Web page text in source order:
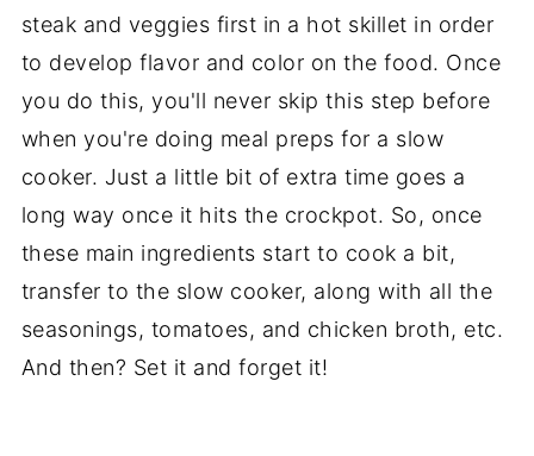
steak and veggies first in a hot skillet in order
to develop flavor and color on the food. Once
you do this, you'll never skip this step before
when you're doing meal preps for a slow
cooker. Just a little bit of extra time goes a
long way once it hits the crockpot. So, once
these main ingredients start to cook a bit,
transfer to the slow cooker, along with all the
seasonings, tomatoes, and chicken broth, etc.
And then? Set it and forget it!